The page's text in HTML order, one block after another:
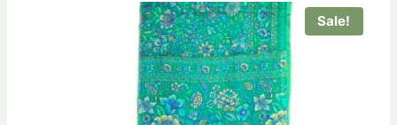
Sale!